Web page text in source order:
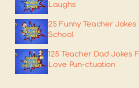
Laughs
25 Funny Teacher
School
125 Teacher Dad Jokes
Love Pun-ctuation